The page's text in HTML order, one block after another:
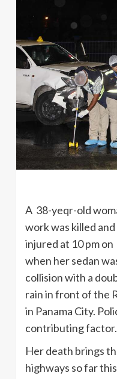
A 38-yeqr-old
work was killed
injured at 10 pm
when her sedan
collision with a
rain in front of the
in Panama City.
contributing factor.
Her death brings
highways so far